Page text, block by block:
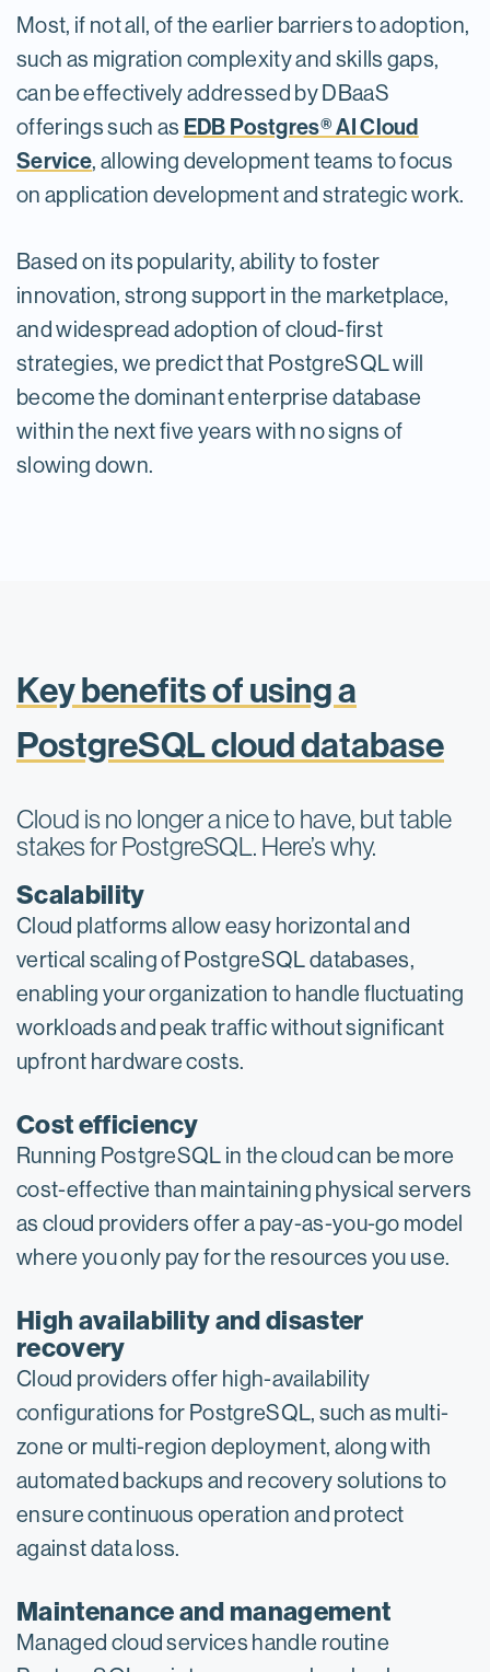
Most, if not all, of the earlier barriers to adoption,
such as migration complexity and skills gaps,
can be effectively addressed by DBaaS
offerings such as EDB Postgres® AI Cloud
Service, allowing development teams to focus
on application development and strategic work.
Based on its popularity, ability to foster
innovation, strong support in the marketplace,
and widespread adoption of cloud-first
strategies, we predict that PostgreSQL will
become the dominant enterprise database
within the next five years with no signs of
slowing down.
Key benefits of using a
PostgreSQL cloud database
Cloud is no longer a nice to have, but table
stakes for PostgreSQL. Here’s why.
Scalability
Cloud platforms allow easy horizontal and
vertical scaling of PostgreSQL databases,
enabling your organization to handle fluctuating
workloads and peak traffic without significant
upfront hardware costs.
Cost efficiency
Running PostgreSQL in the cloud can be more
cost-effective than maintaining physical servers
as cloud providers offer a pay-as-you-go model
where you only pay for the resources you use.
High availability and disaster
recovery
Cloud providers offer high-availability
configurations for PostgreSQL, such as multi-
zone or multi-region deployment, along with
automated backups and recovery solutions to
ensure continuous operation and protect
against data loss.
Maintenance and management
Managed cloud services handle routine